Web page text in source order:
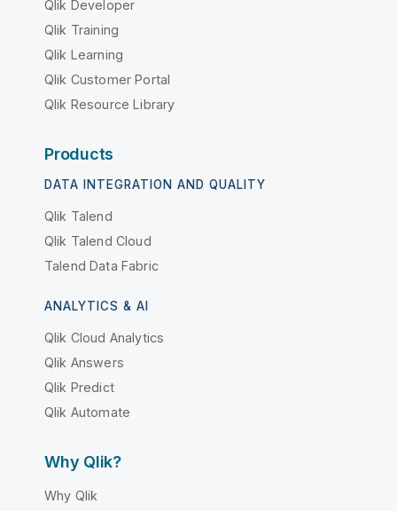
Qlik Developer
Qlik Training
Qlik Learning
Qlik Customer Portal
Qlik Resource Library
Products
DATA INTEGRATION AND QUALITY
Qlik Talend
Qlik Talend Cloud
Talend Data Fabric
ANALYTICS & AI
Qlik Cloud Analytics
Qlik Answers
Qlik Predict
Qlik Automate
Why Qlik?
Why Qlik